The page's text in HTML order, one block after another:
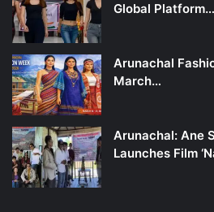
Global Platform…
Arunachal
March…
Arunachal: Ane
Launches Film